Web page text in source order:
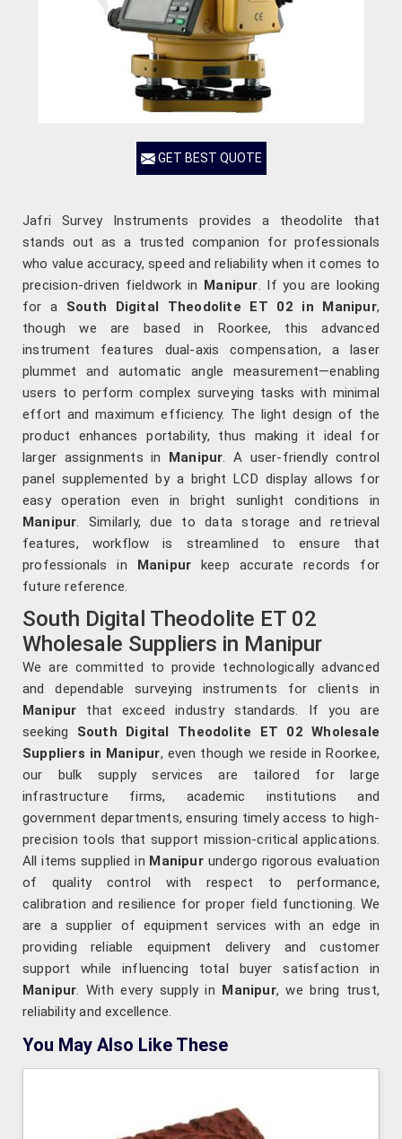
GET BEST QUOTE
Jafri Survey Instruments provides a theodolite that
stands out as a trusted companion for professionals
who value accuracy, speed and reliability when it comes to
precision-driven fieldwork in Manipur. If you are looking
for a South Digital Theodolite ET 02 in Manipur,
though we are based in Roorkee, this advanced
instrument features dual-axis compensation, a laser
plummet and automatic angle measurement—enabling
users to perform complex surveying tasks with minimal
effort and maximum efficiency. The light design of the
product enhances portability, thus making it ideal for
larger assignments in Manipur. A user-friendly control
panel supplemented by a bright LCD display allows for
easy operation even in bright sunlight conditions in
Manipur. Similarly, due to data storage and retrieval
features, workflow is streamlined to ensure that
professionals in Manipur keep accurate records for
future reference.
South Digital Theodolite ET 02
Wholesale Suppliers in Manipur
We are committed to provide technologically advanced
and dependable surveying instruments for clients in
Manipur that exceed industry standards. If you are
seeking South Digital Theodolite ET 02 Wholesale
Suppliers in Manipur, even though we reside in Roorkee,
our bulk supply services are tailored for large
infrastructure firms, academic institutions and
government departments, ensuring timely access to high-
precision tools that support mission-critical applications.
All items supplied in Manipurundergo rigorous evaluation
of quality control with respect to performance,
calibration and resilience for proper field functioning. We
are a supplier of equipment services with an edge in
providing reliable equipment delivery and customer
support while influencing total buyer satisfaction in
Manipur. With every supply in Manipur, we bring trust,
reliability and excellence.
You May Also Like These